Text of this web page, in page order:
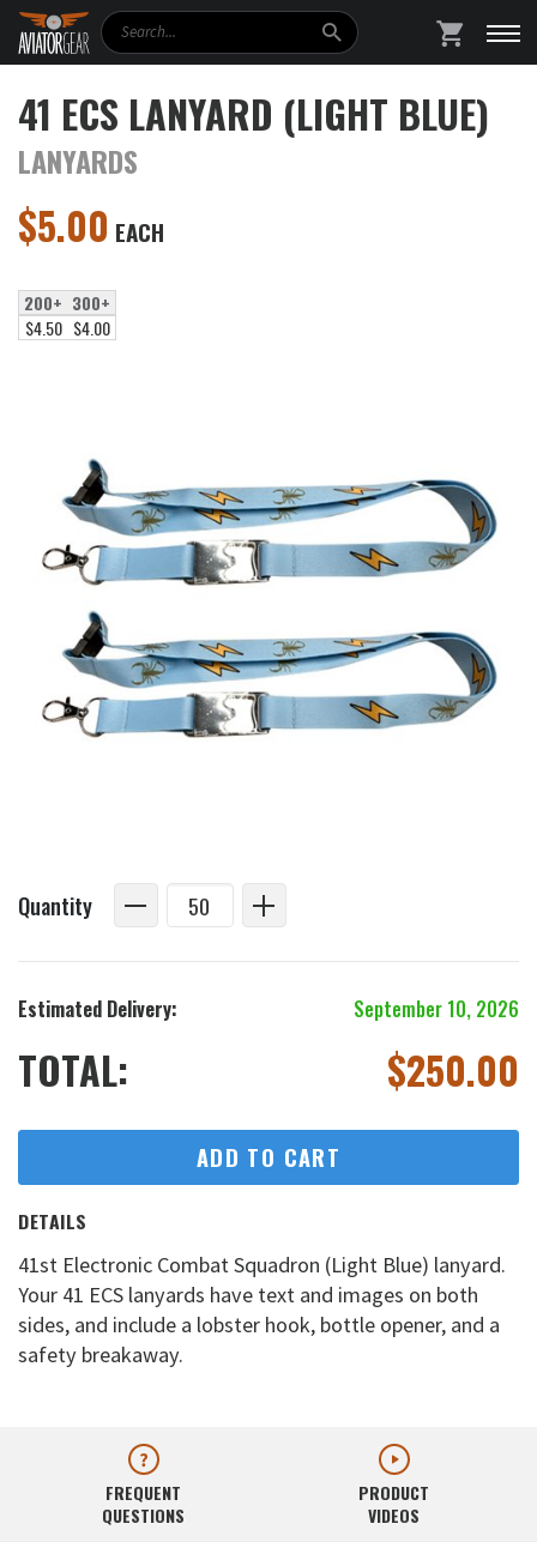
Search
41 ECS LANYARD (LIGHT BLUE)
LANYARDS
$5.00 EACH
200+ 300+
$4.50 $4.00
Quantity
Estimated Delivery: September 10, 2026
TOTAL: $250.00
ADD TO CART
DETAILS
41st Electronic Combat Squadron (Light Blue) lanyard.
Your 41 ECS lanyards have text and images on both
sides, and include a lobster hook, bottle opener, and a
safety breakaway.
FREQUENT
QUESTIONS
PRODUCT
VIDEOS